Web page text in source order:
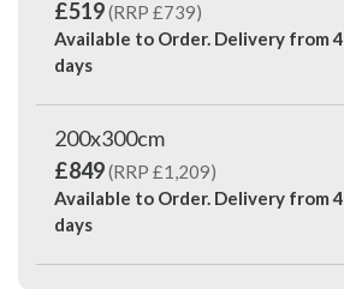
£519(RRP £739)
Available to Order. Delivery from4
days
200x300cm
£849(RRP £1,209)
Available to Order. Delivery from4
days